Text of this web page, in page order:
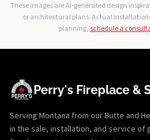
These images are AI-generated design
or architectural plans. Actual
planning,schedule a
Perry's Fireplace &
Serving Montana from our Butte and
in the sale, installation, and service